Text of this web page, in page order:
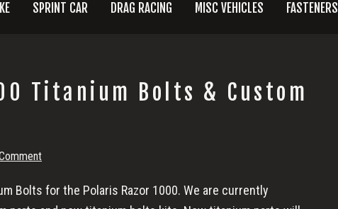
SPRINT CAR DRAG RACING MISC VEHICLES FASTENERS
Titanium Bolts & Custom
Bolts for the Polaris Razor 1000. We are currently